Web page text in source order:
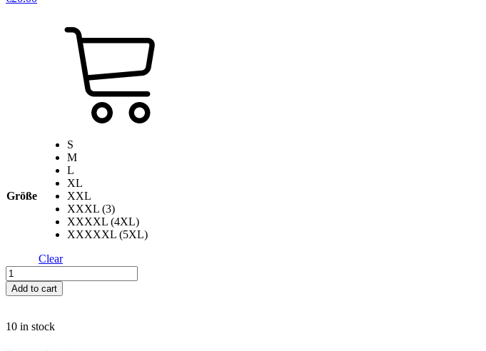
Größe
S
M
L
XL
XXL
XXXL (3)
XXXXL (4XL)
XXXXXL (5XL)
Clear
Apple
Skull
-
quantity
Add to cart
10 in stock